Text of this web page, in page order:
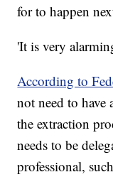
for to happen
'It is very
According to
not need to have
the extraction
needs to be
professional,